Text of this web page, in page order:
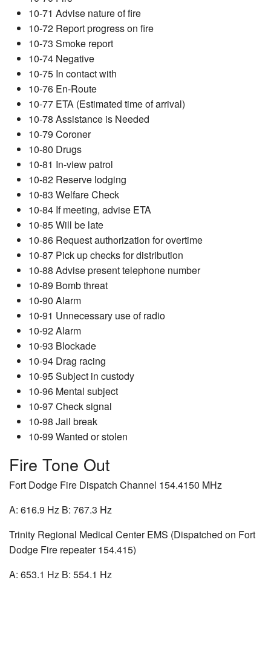
10-71 Advise nature of fire
10-72 Report progress on fire
10-73 Smoke report
10-74 Negative
10-75 In contact with
10-76 En-Route
10-77 ETA (Estimated time of arrival)
10-78 Assistance is Needed
10-79 Coroner
10-80 Drugs
10-81 In-view patrol
10-82 Reserve lodging
10-83 Welfare Check
10-84 If meeting, advise ETA
10-85 Will be late
10-86 Request authorization for overtime
10-87 Pick up checks for distribution
10-88 Advise present telephone number
10-89 Bomb threat
10-90 Alarm
10-91 Unnecessary use of radio
10-92 Alarm
10-93 Blockade
10-94 Drag racing
10-95 Subject in custody
10-96 Mental subject
10-97 Check signal
10-98 Jail break
10-99 Wanted or stolen
Fire Tone Out
Fort Dodge Fire Dispatch Channel 154.4150 MHz
A: 616.9 Hz B: 767.3 Hz
Trinity Regional Medical Center EMS (Dispatched on Fort
Dodge Fire repeater 154.415)
A: 653.1 Hz B: 554.1 Hz